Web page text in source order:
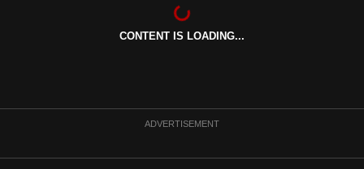
CONTENT IS LOADING...
ADVERTISEMENT